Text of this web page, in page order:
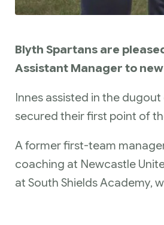
Blyth Spartans are
Assistant Manager to
Innes assisted in the
secured their first point of
A former first-team
coaching at Newcastle
at South Shields Academy,